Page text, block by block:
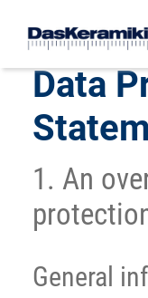
Data
1. An
General